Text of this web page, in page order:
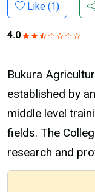
Like (1)
4.0
Bukura
established by
middle level
fields. The
research and